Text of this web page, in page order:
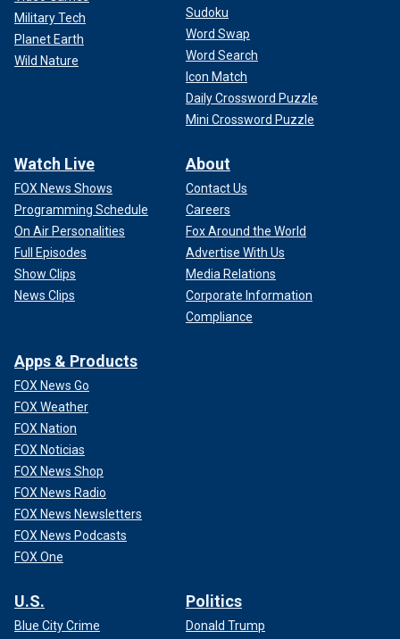
Military Tech
Planet Earth
Wild Nature
Sudoku
Word Swap
Word Search
Icon Match
Daily Crossword Puzzle
Mini Crossword Puzzle
Watch Live
FOX News Shows
Programming Schedule
On Air Personalities
Full Episodes
Show Clips
News Clips
About
Contact Us
Careers
Fox Around the World
Advertise With Us
Media Relations
Corporate Information
Compliance
Apps & Products
FOX News Go
FOX Weather
FOX Nation
FOX Noticias
FOX News Shop
FOX News Radio
FOX News Newsletters
FOX News Podcasts
FOX One
U.S.
Blue City Crime
Politics
Donald Trump